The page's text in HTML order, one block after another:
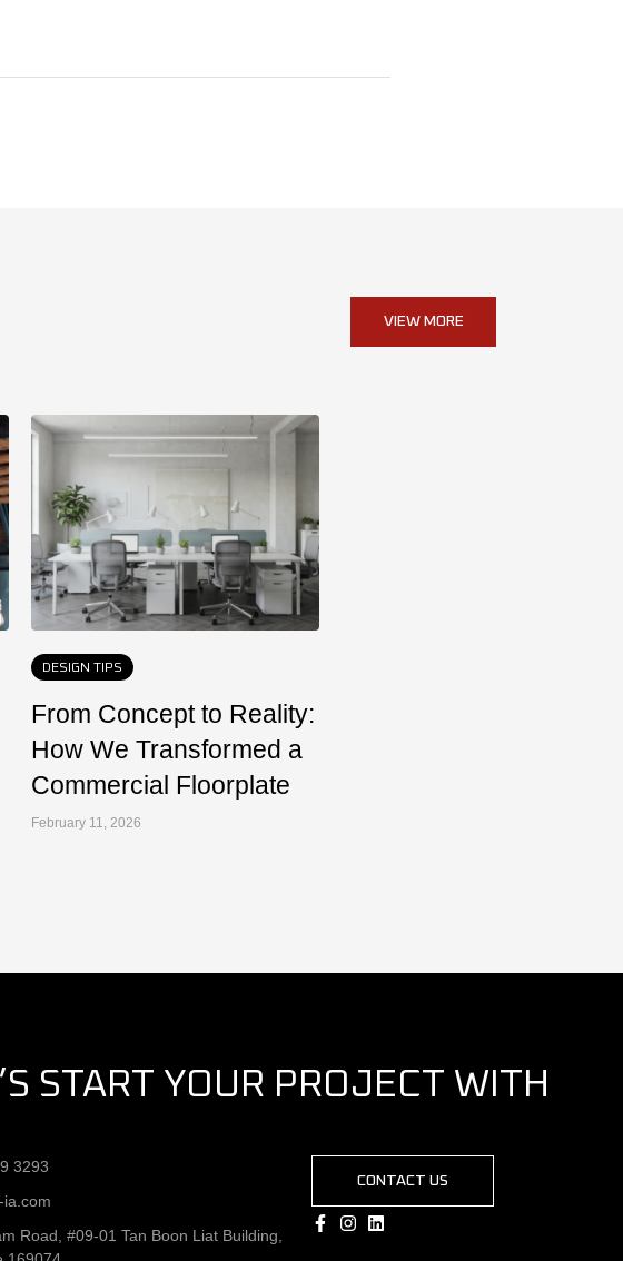
VIEW MORE
DESIGN TIPS
From Concept to Reality:
How We Transformed a
Commercial Floorplate
February 11, 2026
START YOUR PROJECT WITH
3293
ia.com
Road, #09-01 Tan Boon Liat Building,
CONTACT US